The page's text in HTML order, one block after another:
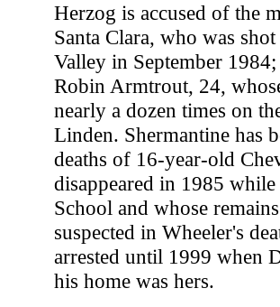
Herzog is accused of the
Santa Clara, who was
Valley in September
Robin Armtrout, 24,
nearly a dozen times on
Linden. Shermantine has
deaths of 16-year-old
disappeared in 1985
School and whose
suspected in Wheeler's
arrested until 1999 when
his home was hers.